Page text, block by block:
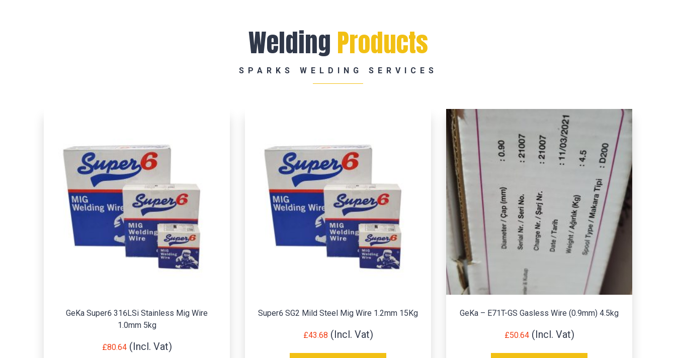
Welding Products
SPARKS WELDING SERVICES
GeKa Super6 316LSi Stainless Mig Wire
1.0mm 5kg
£80.64
Super6 SG2 Mild Steel Mig Wire 1.2mm 15Kg
£43.68
GeKa – E71T-GS Gasless Wire (0.9mm) 4.5kg
£50.64